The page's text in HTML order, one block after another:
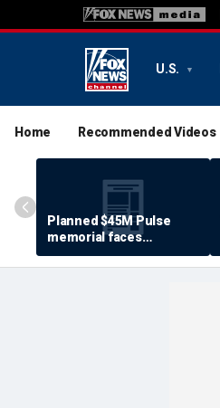
U.S.
Home Recommended Videos
Planned $45M Pulse
memorial faces
resistance by some
shooting victims